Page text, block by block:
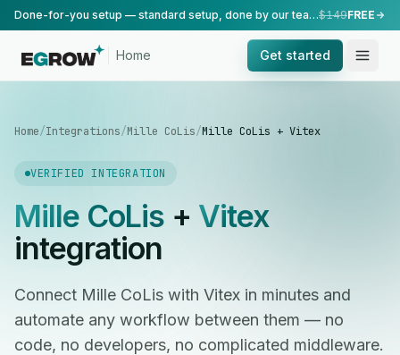
Done-for-you setup — standard setup, done by our team.$149FREE
Home Get started
Home/Integrations/Mille CoLis/Mille CoLis + Vitex
VERIFIED INTEGRATION
Mille CoLis+ Vitex
integration
Connect Mille CoLis with Vitex in minutes and
automate any workflow between them — no
code, no developers, no complicated middleware.